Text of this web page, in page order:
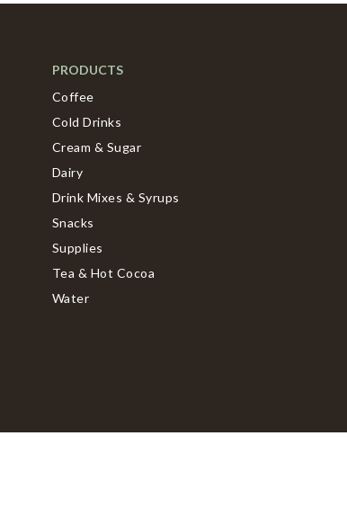
PRODUCTS
Coffee
Cold Drinks
Cream & Sugar
Dairy
Drink Mixes & Syrups
Snacks
Supplies
Tea & Hot Cocoa
Water